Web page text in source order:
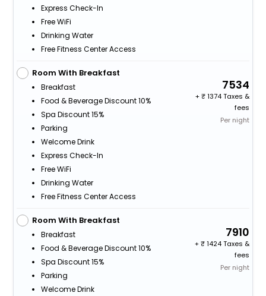
Express Check-In
Free WiFi
Drinking Water
Free Fitness Center Access
Room With Breakfast
Breakfast
Food & Beverage Discount 10%
Spa Discount 15%
Parking
Welcome Drink
Express Check-In
Free WiFi
Drinking Water
Free Fitness Center Access
7534
+
1374 Taxes &
fees
Per night
Room With Breakfast
Breakfast
Food & Beverage Discount 10%
Spa Discount 15%
Parking
Welcome Drink
7910
+
1424 Taxes &
fees
Per night